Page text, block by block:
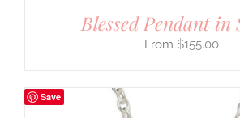
Blessed Pendant in
$155.00
Save